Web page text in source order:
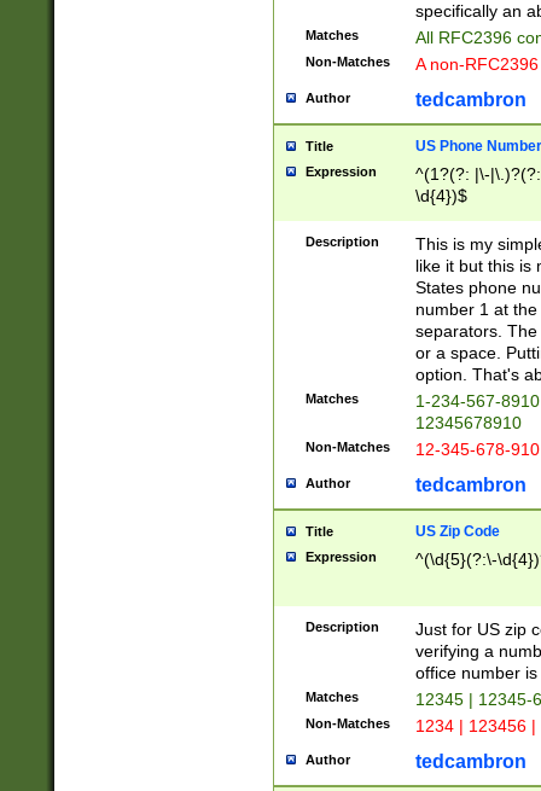
specifically an
Matches All RFC2396
Non-Matches A non-
Author tedcambron
Title US Phone Number
Expression
^(1?(?: |\-
\d{4})$
Description
This is my
like it but this is
States phone
number 1 at
separators.
or a space.
option. That's
Matches
1-234-567-
12345678910
Non-Matches 12-345-678-
Author tedcambron
Title US Zip Code
Expression ^(\d{5}(?:\-
Description
Just for US zip
verifying a
office number
Matches 12345 | 12345-
Non-Matches 1234 | 123456
Author tedcambron